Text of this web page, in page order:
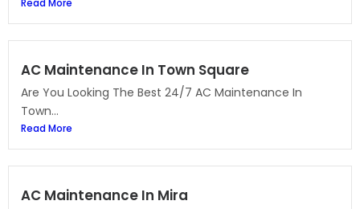
Read More
AC Maintenance In Town Square
Are You Looking The Best 24/7 AC Maintenance In
Town...
Read More
AC Maintenance In Mira